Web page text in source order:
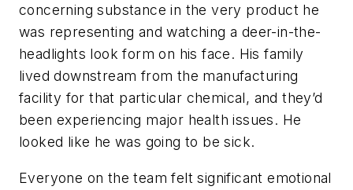
concerning substance in the very product he
was representing and watching a deer-in-the-
headlights look form on his face. His family
lived downstream from the manufacturing
facility for that particular chemical, and they’d
been experiencing major health issues. He
looked like he was going to be sick.
Everyone on the team felt significant emotional